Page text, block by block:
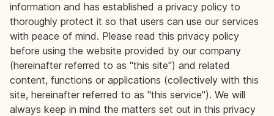
information and has established a privacy policy to
thoroughly protect it so that users can use our services
with peace of mind. Please read this privacy policy
before using the website provided by our company
(hereinafter referred to as "this site") and related
content, functions or applications (collectively with this
site, hereinafter referred to as "this service"). We will
always keep in mind the matters set out in this privacy